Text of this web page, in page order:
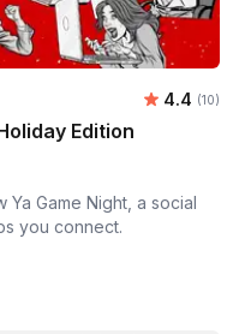
Average
4.4 (10)
Edition
Game Night, a social
you connect.